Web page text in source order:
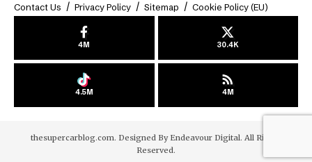
Contact Us Privacy Policy Sitemap Cookie Policy (EU)
4M 30.4K
4.5M 4M
thesupercarblog.com. Designed By Endeavour Digital. All Rights
Reserved.